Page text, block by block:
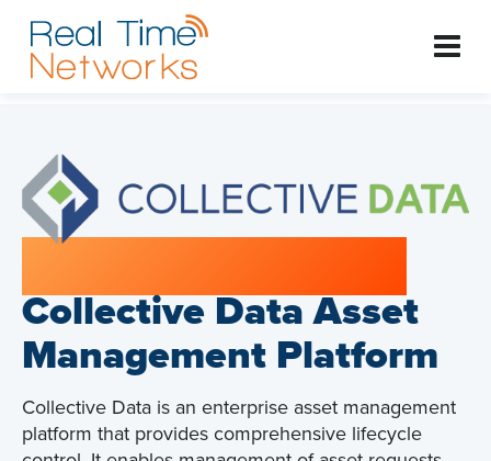
Collective Data Asset
Management Platform
Collective Data is an enterprise asset management
platform that provides comprehensive lifecycle